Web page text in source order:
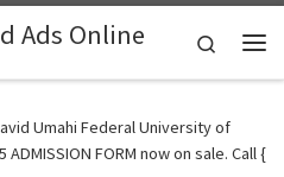
Ads Online
Search
Umahi Federal University of
FORM now on sale. Call {